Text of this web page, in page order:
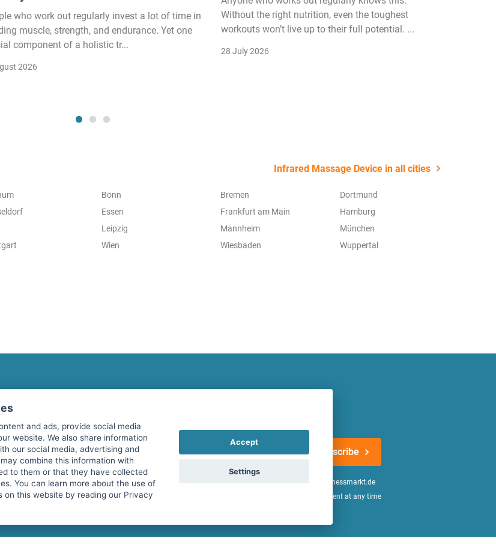
who work out regularly invest a lot of time in
muscle, strength, and endurance. Yet one
component of a holistic tr...
2026
Without the right nutrition, even the toughest
workouts won’t live up to their full potential. ...
28 July 2026
Infrared Massage Device in all cities
Bonn Bremen
Dortmund
Essen Frankfurt am Main
Hamburg
Leipzig Mannheim
München
Wien Wiesbaden Wuppertal
Subscribe here for our newsletter and receive the latest offers regularly!
Subscribe
I agree to the processing of my data as described in the
of fitnessmarkt.de
services GmbH and confirm that I have reached the age of 16. I can revoke this consent at any time
and ads, provide social media
website. We also share information
our social media, advertising and
combine this information with
to them or that they have collected
You can learn more about the use of
on this website by reading our Privacy
Accept
Settings